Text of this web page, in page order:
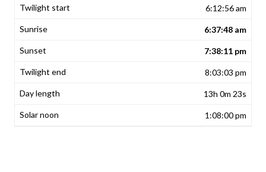
6:12:56 am
6:37:48 am
7:38:11 pm
8:03:03 pm
13h 0m 23s
1:08:00 pm